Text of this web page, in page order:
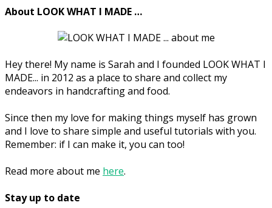
About LOOK WHAT I MADE …
Hey there! My name is Sarah and I founded LOOK WHAT I
MADE... in 2012 as a place to share and collect my
endeavors in handcrafting and food.
Since then my love for making things myself has grown
and I love to share simple and useful tutorials with you.
Remember: if I can make it, you can too!
Read more about me here.
Stay up to date